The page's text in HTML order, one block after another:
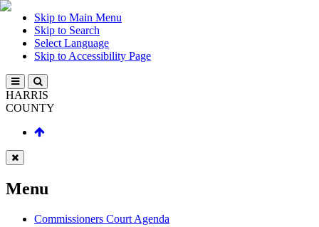
Skip to Main Menu
Skip to Search
Select Language
Skip to Accessibility Page
HARRIS
COUNTY
Menu
Commissioners Court Agenda